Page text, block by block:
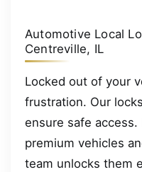
Automotive Local
Centreville, IL
Locked out of your
frustration. Our
ensure safe
premium vehicles
team unlocks them